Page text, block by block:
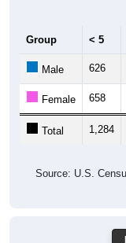
Female 658
Total 1,284